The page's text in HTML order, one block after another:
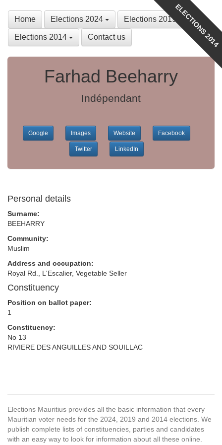
Home Elections 2024 Elections 2019
Elections 2014 Contact us ELECTIONS 2014
Farhad Beeharry
Indépendant
Google Images Website Facebook
Twitter LinkedIn
Personal details
Surname:
BEEHARRY
Community:
Muslim
Address and occupation:
Royal Rd., L'Escalier, Vegetable Seller
Constituency
Position on ballot paper:
1
Constituency:
No 13
RIVIERE DES ANGUILLES AND SOUILLAC
Elections Mauritius provides all the basic information that every
Mauritian voter needs for the 2024, 2019 and 2014 elections. We
publish complete lists of constituencies, parties and candidates
with an easy way to look for information about all these online.